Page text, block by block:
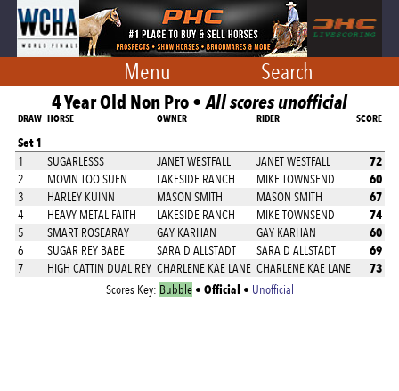
Menu Search
4 Year Old Non Pro •All scores unofficial
DRAW HORSE OWNER RIDER SCORE
Set 1
1 SUGARLESSS JANET WESTFALL JANET WESTFALL 72
2 MOVIN TOO SUEN LAKESIDE RANCH MIKE TOWNSEND 60
3 HARLEY KUINN MASON SMITH MASON SMITH 67
4 HEAVY METAL FAITH LAKESIDE RANCH MIKE TOWNSEND 74
5 SMART ROSEARAY GAY KARHAN GAY KARHAN 60
6 SUGAR REY BABE SARA D ALLSTADT SARA D ALLSTADT 69
7 HIGH CATTIN DUAL REY CHARLENE KAE LANE CHARLENE KAE LANE 73
Scores Key: Bubble• Official • Unofficial